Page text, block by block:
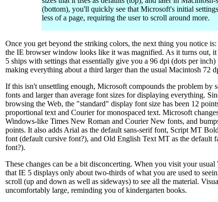
(bottom), you'll quickly see that Microsoft's initial
less of a page, requiring the user to scroll around more.
Once you get beyond the striking colors, the next thing you notice
the IE browser window looks like it was magnified. As it turns out, it
5 ships with settings that essentially give you a 96 dpi (dots per
making everything about a third larger than the usual Macintosh 72
If this isn't unsettling enough, Microsoft compounds the problem by
fonts and larger than average font sizes for displaying everything.
browsing the Web, the "standard" display font size has been 12
proportional text and Courier for monospaced text. Microsoft
Windows-like Times New Roman and Courier New fonts, and
points. It also adds Arial as the default sans-serif font, Script MT
font (default cursive font?), and Old English Text MT as the default
font?).
These changes can be a bit disconcerting. When you visit your
that IE 5 displays only about two-thirds of what you are used to
scroll (up and down as well as sideways) to see all the material.
uncomfortably large, reminding you of kindergarten books.